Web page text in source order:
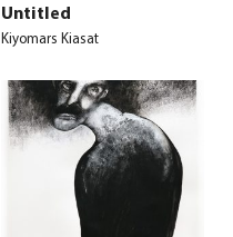
Untitled
Kiyomars Kiasat